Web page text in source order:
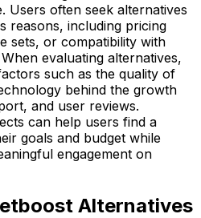
Users often seek alternatives
reasons, including pricing
sets, or compatibility with
evaluating alternatives,
such as the quality of
behind the growth
and user reviews.
can help users find a
goals and budget while
engagement on
Alternatives